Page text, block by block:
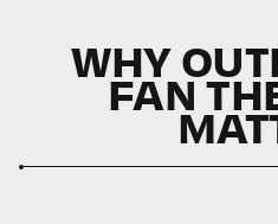
WHY
FAN